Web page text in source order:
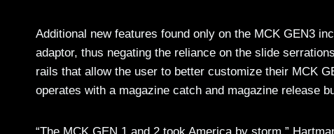
Additional new features found only on the MCK GEN3
adaptor, thus negating the reliance on the slide
rails that allow the user to better customize their MCK
operates with a magazine catch and magazine release
“The MCK GEN 1 and 2 took America by storm,”